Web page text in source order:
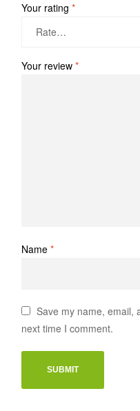
Your rating *
Your review *
Name *
Save my name, email,
next time I comment.